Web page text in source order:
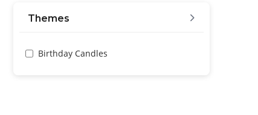
Themes
Birthday Candles